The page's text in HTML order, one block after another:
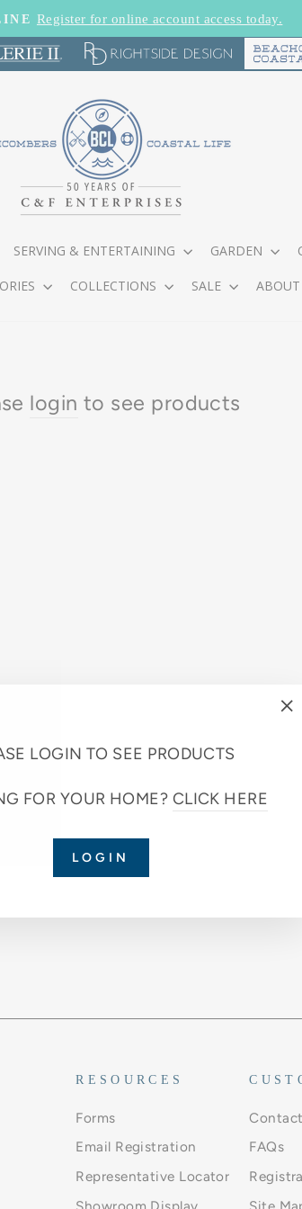
Pause
slideshow
Register for online account access today.
SERVING & ENTERTAINING GARDEN
COLLECTIONS SALE ABOUT
LOGIN TO SEE PRODUCTS
FOR YOUR HOME? CLICK HERE
LOGIN
login to see products
RESOURCES
Forms
Email Registration
Representative Locator
FAQs